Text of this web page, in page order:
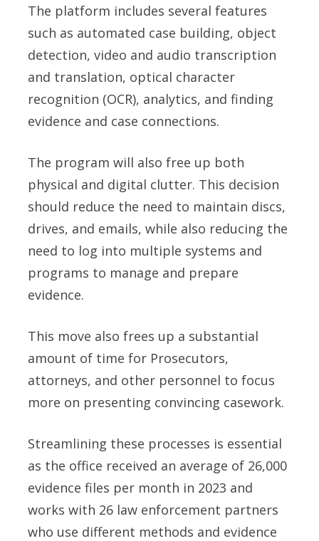
The platform includes several features
such as automated case building, object
detection, video and audio transcription
and translation, optical character
recognition (OCR), analytics, and finding
evidence and case connections.
The program will also free up both
physical and digital clutter. This decision
should reduce the need to maintain discs,
drives, and emails, while also reducing the
need to log into multiple systems and
programs to manage and prepare
evidence.
This move also frees up a substantial
amount of time for Prosecutors,
attorneys, and other personnel to focus
more on presenting convincing casework.
Streamlining these processes is essential
as the office received an average of 26,000
evidence files per month in 2023 and
works with 26 law enforcement partners
who use different methods and evidence